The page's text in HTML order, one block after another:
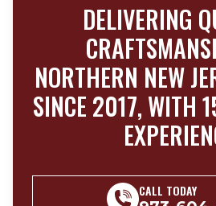
DELIVERING
NORTHERN NEW
SINCE 2017, WITH
CALL TODAY